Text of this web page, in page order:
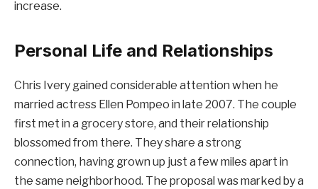
increase.
Personal Life and Relationships
Chris Ivery gained considerable attention when he
married actress Ellen Pompeo in late 2007. The couple
first met in a grocery store, and their relationship
blossomed from there. They share a strong
connection, having grown up just a few miles apart in
the same neighborhood. The proposal was marked by a